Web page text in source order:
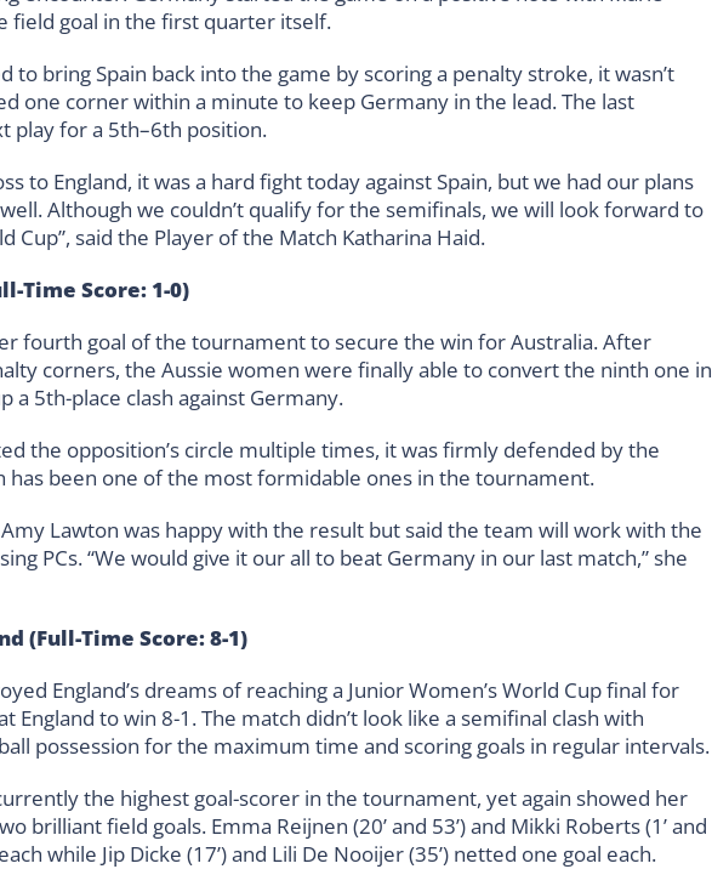
field goal in the first quarter itself.
to bring Spain back into the game by scoring a penalty stroke, it wasn’t
one corner within a minute to keep Germany in the lead. The last
play for a 5th–6th position.
to England, it was a hard fight today against Spain, but we had our plans
Although we couldn’t qualify for the semifinals, we will look forward to
Cup”, said the Player of the Match Katharina Haid.
Time Score: 1-0)
fourth goal of the tournament to secure the win for Australia. After
corners, the Aussie women were finally able to convert the ninth one in
a 5th-place clash against Germany.
the opposition’s circle multiple times, it was firmly defended by the
has been one of the most formidable ones in the tournament.
Lawton was happy with the result but said the team will work with the
PCs. “We would give it our all to beat Germany in our last match,” she
(Full-Time Score: 8-1)
England’s dreams of reaching a Junior Women’s World Cup final for
England to win 8-1. The match didn’t look like a semifinal clash with
possession for the maximum time and scoring goals in regular intervals.
the highest goal-scorer in the tournament, yet again showed her
brilliant field goals. Emma Reijnen (20’ and 53’) and Mikki Roberts (1’ and
while Jip Dicke (17’) and Lili De Nooijer (35’) netted one goal each.